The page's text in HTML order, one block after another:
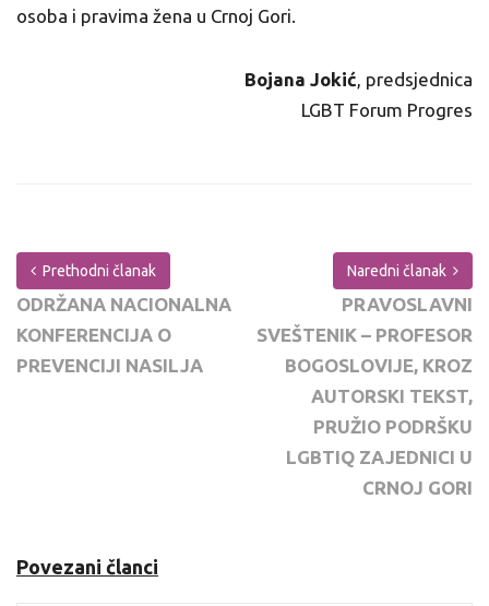
osoba i pravima žena u Crnoj Gori.
Bojana Jokić, predsjednica
LGBT Forum Progres
Prethodni članak
ODRŽANA NACIONALNA
KONFERENCIJA O
PREVENCIJI NASILJA
Naredni članak
PRAVOSLAVNI
SVEŠTENIK – PROFESOR
BOGOSLOVIJE, KROZ
AUTORSKI TEKST,
PRUŽIO PODRŠKU
LGBTIQ ZAJEDNICI U
CRNOJ GORI
Povezani članci